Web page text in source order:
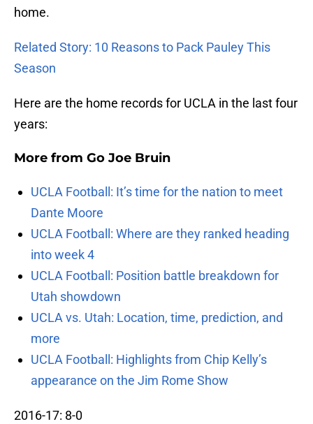
home.
Related Story: 10 Reasons to Pack Pauley This
Season
Here are the home records for UCLA in the last four
years:
More from Go Joe Bruin
UCLA Football: It’s time for the nation to meet
Dante Moore
UCLA Football: Where are they ranked heading
into week 4
UCLA Football: Position battle breakdown for
Utah showdown
UCLA vs. Utah: Location, time, prediction, and
more
UCLA Football: Highlights from Chip Kelly’s
appearance on the Jim Rome Show
2016-17: 8-0